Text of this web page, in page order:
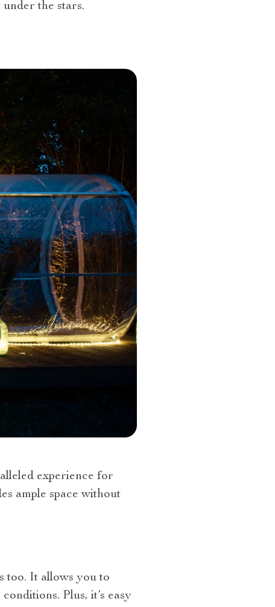
the stars.
experience for
ample space without
too. It allows you to
Plus, it’s easy